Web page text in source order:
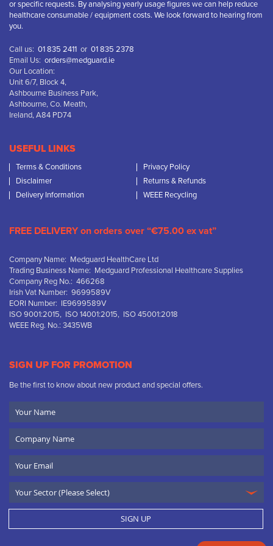
or specific requests. By analysing yearly usage figures we can help reduce
healthcare consumable / equipment costs. We look forward to hearing from
you.
Call us: 01 835 2411 or 01 835 2378
Email Us: orders@medguard.ie
Our Location:
Unit 6/7, Block 4,
Ashbourne Business Park,
Ashbourne, Co. Meath,
Ireland, A84 PD74
USEFUL LINKS
Terms & Conditions
Privacy Policy
Disclaimer
Returns & Refunds
Delivery Information
WEEE Recycling
FREE DELIVERY on orders over “€75.00 ex vat”
Company Name: Medguard HealthCare Ltd
Trading Business Name: Medguard Professional Healthcare Supplies
Company Reg No.: 466268
Irish Vat Number: 9699589V
EORI Number: IE9699589V
ISO 9001:2015, ISO 14001:2015, ISO 45001:2018
WEEE Reg. No.: 3435WB
SIGN UP FOR PROMOTION
Be the first to know about new product and special offers.
Name
Name
SIGN UP